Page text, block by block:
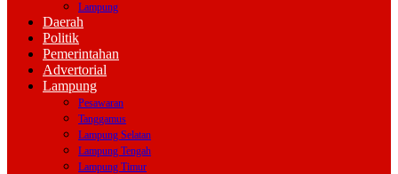
Lampung
Daerah
Politik
Pemerintahan
Advertorial
Lampung
Pesawaran
Tanggamus
Lampung Selatan
Lampung Tengah
Lampung Timur